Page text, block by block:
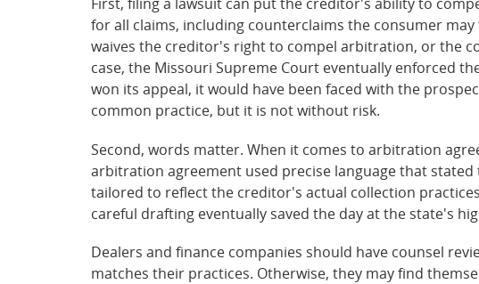
for all claims, including counterclaims the consumer
waives the creditor's right to compel arbitration, or the
case, the Missouri Supreme Court eventually enforced
won its appeal, it would have been faced with the
common practice, but it is not without risk.
Second, words matter. When it comes to arbitration
arbitration agreement used precise language that
tailored to reflect the creditor's actual collection
careful drafting eventually saved the day at the state's
Dealers and finance companies should have counsel
matches their practices. Otherwise, they may find